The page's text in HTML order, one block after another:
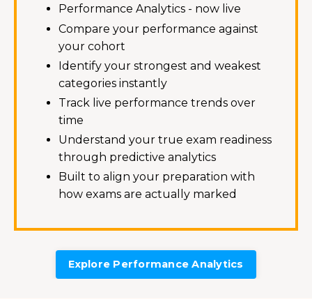
Performance Analytics - now live
Compare your performance against
your cohort
Identify your strongest and weakest
categories instantly
Track live performance trends over
time
Understand your true exam readiness
through predictive analytics
Built to align your preparation with
how exams are actually marked
Explore Performance Analytics